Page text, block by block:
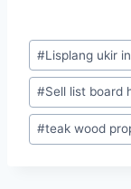
#Lisplang ukir
#Sell list board
#teak wood